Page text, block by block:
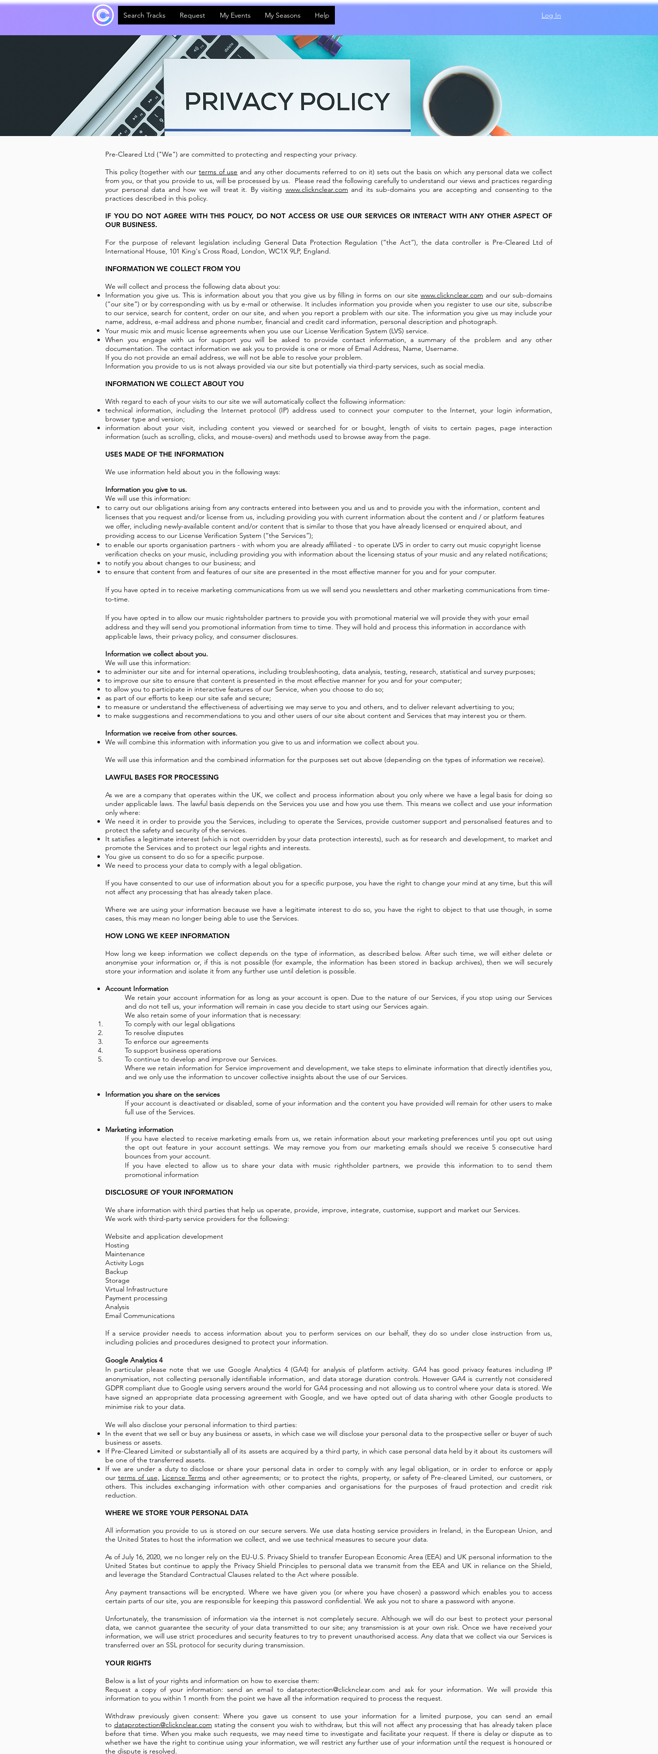
Search Tracks Request My Events My Seasons Help Log In
Pre-Cleared Ltd ("We") are committed to protecting and respecting your privacy.
This policy (together with ourterms of use and any other documents referred to on it) sets out the basis on which any personal data we collect
from you, or that you provide to us, will be processed by us. Please read the following carefully to understand our views and practices regarding
your personal data and how we will treat it. By visiting www.clicknclear.com and its sub-domains you are accepting and consenting to the
practices described in this policy.
IF YOU DO NOT AGREE WITH THIS POLICY, DO NOT ACCESS OR USE OUR SERVICES OR INTERACT WITH ANY OTHER ASPECT OF
OUR BUSINESS.
For the purpose of relevant legislation including General Data Protection Regulation (“the Act”), the data controller is Pre-Cleared Ltd of
International House, 101 King's Cross Road, London, WC1X 9LP, England.
INFORMATION WE COLLECT FROM YOU
We will collect and process the following data about you:
Information you give us. This is information about you that you give us by filling in forms on our site www.clicknclear.com and our sub-domains
(“our site”) or by corresponding with us by e-mail or otherwise. It includes information you provide when you register to use our site, subscribe
to our service, search for content, order on our site, and when you report a problem with our site. The information you give us may include your
name, address, e-mail address and phone number, financial and credit card information, personal description and photograph.
Your music mix and music license agreements when you use our License Verification System (LVS) service.
When you engage with us for support you will be asked to provide contact information, a summary of the problem and any other
documentation. The contact information we ask you to provide is one or more of Email Address, Name, Username.
If you do not provide an email address, we will not be able to resolve your problem.
Information you provide to us is not always provided via our site but potentially via third-party services, such as social media.
INFORMATION WE COLLECT ABOUT YOU
With regard to each of your visits to our site we will automatically collect the following information:
technical information, including the Internet protocol (IP) address used to connect your computer to the Internet, your login information,
browser type and version;
information about your visit, including content you viewed or searched for or bought, length of visits to certain pages, page interaction
information (such as scrolling, clicks, and mouse-overs) and methods used to browse away from the page.
USES MADE OF THE INFORMATION
We use information held about you in the following ways:
Information you give to us.
We will use this information:
to carry out our obligations arising from any contracts entered into between you and us and to provide you with the information, content and
licenses that you request and/or license from us, including providing you with current information about the content and / or platform features
we offer, including newly-available content and/or content that is similar to those that you have already licensed or enquired about, and
providing access to our License Verification System (“the Services”);
to enable our sports organisation partners - with whom you are already affiliated - to operate LVS in order to carry out music copyright license
verification checks on your music, including providing you with information about the licensing status of your music and any related notifications;
to notify you about changes to our business; and
to ensure that content from and features of our site are presented in the most effective manner for you and for your computer.
If you have opted in to receive marketing communications from us we will send you newsletters and other marketing communications from time-
to-time.
If you have opted in to allow our music rightsholder partners to provide you with promotional material we will provide they with your email
address and they will send you promotional information from time to time. They will hold and process this information in accordance with
applicable laws, their privacy policy, and consumer disclosures.
Information we collect about you.
We will use this information:
to administer our site and for internal operations, including troubleshooting, data analysis, testing, research, statistical and survey purposes;
to improve our site to ensure that content is presented in the most effective manner for you and for your computer;
to allow you to participate in interactive features of our Service, when you choose to do so;
as part of our efforts to keep our site safe and secure;
to measure or understand the effectiveness of advertising we may serve to you and others, and to deliver relevant advertising to you;
to make suggestions and recommendations to you and other users of our site about content and Services that may interest you or them.
Information we receive from other sources.
We will combine this information with information you give to us and information we collect about you.
We will use this information and the combined information for the purposes set out above (depending on the types of information we receive).
LAWFUL BASES FOR PROCESSING
As we are a company that operates within the UK, we collect and process information about you only where we have a legal basis for doing so
under applicable laws. The lawful basis depends on the Services you use and how you use them. This means we collect and use your information
only where:
We need it in order to provide you the Services, including to operate the Services, provide customer support and personalised features and to
protect the safety and security of the services.
It satisfies a legitimate interest (which is not overridden by your data protection interests), such as for research and development, to market and
promote the Services and to protect our legal rights and interests.
You give us consent to do so for a specific purpose.
We need to process your data to comply with a legal obligation.
If you have consented to our use of information about you for a specific purpose, you have the right to change your mind at any time, but this will
not affect any processing that has already taken place.
Where we are using your information because we have a legitimate interest to do so, you have the right to object to that use though, in some
cases, this may mean no longer being able to use the Services.
HOW LONG WE KEEP INFORMATION
How long we keep information we collect depends on the type of information, as described below. After such time, we will either delete or
anonymise your information or, if this is not possible (for example, the information has been stored in backup archives), then we will securely
store your information and isolate it from any further use until deletion is possible.
Account Information
We retain your account information for as long as your account is open. Due to the nature of our Services, if you stop using our Services
and do not tell us, your information will remain in case you decide to start using our Services again.
We also retain some of your information that is necessary:
To comply with our legal obligations
To resolve disputes
To enforce our agreements
To support business operations
To continue to develop and improve our Services.
Where we retain information for Service improvement and development, we take steps to eliminate information that directly identifies you,
and we only use the information to uncover collective insights about the use of our Services.
Information you share on the services
If your account is deactivated or disabled, some of your information and the content you have provided will remain for other users to make
full use of the Services.
Marketing information
If you have elected to receive marketing emails from us, we retain information about your marketing preferences until you opt out using
the opt out feature in your account settings. We may remove you from our marketing emails should we receive 5 consecutive hard
bounces from your account.
If you have elected to allow us to share your data with music rightholder partners, we provide this information to to send them
promotional information
DISCLOSURE OF YOUR INFORMATION
We share information with third parties that help us operate, provide, improve, integrate, customise, support and market our Services.
We work with third-party service providers for the following:
Website and application development
Hosting
Maintenance
Activity Logs
Backup
Storage
Virtual Infrastructure
Payment processing
Analysis
Email Communications
If a service provider needs to access information about you to perform services on our behalf, they do so under close instruction from us,
including policies and procedures designed to protect your information.
Google Analytics 4
In particular please note that we use Google Analytics 4 (GA4) for analysis of platform activity. GA4 has good privacy features including IP
anonymisation, not collecting personally identifiable information, and data storage duration controls. However GA4 is currently not considered
GDPR compliant due to Google using servers around the world for GA4 processing and not allowing us to control where your data is stored. We
have signed an appropriate data processing agreement with Google, and we have opted out of data sharing with other Google products to
minimise risk to your data.
We will also disclose your personal information to third parties:
In the event that we sell or buy any business or assets, in which case we will disclose your personal data to the prospective seller or buyer of such
business or assets.
If Pre-Cleared Limited or substantially all of its assets are acquired by a third party, in which case personal data held by it about its customers will
be one of the transferred assets.
If we are under a duty to disclose or share your personal data in order to comply with any legal obligation, or in order to enforce or apply
ourterms of use, Licence Termsand other agreements; or to protect the rights, property, or safety of Pre-cleared Limited, our customers, or
others. This includes exchanging information with other companies and organisations for the purposes of fraud protection and credit risk
reduction.
WHERE WE STORE YOUR PERSONAL DATA
All information you provide to us is stored on our secure servers. We use data hosting service providers in Ireland, in the European Union, and
the United States to host the information we collect, and we use technical measures to secure your data.
As of July 16, 2020, we no longer rely on the EU-U.S. Privacy Shield to transfer European Economic Area (EEA) and UK personal information to the
United States but continue to apply the Privacy Shield Principles to personal data we transmit from the EEA and UK in reliance on the Shield,
and leverage the Standard Contractual Clauses related to the Act where possible.
Any payment transactions will be encrypted. Where we have given you (or where you have chosen) a password which enables you to access
certain parts of our site, you are responsible for keeping this password confidential. We ask you not to share a password with anyone.
Unfortunately, the transmission of information via the internet is not completely secure. Although we will do our best to protect your personal
data, we cannot guarantee the security of your data transmitted to our site; any transmission is at your own risk. Once we have received your
information, we will use strict procedures and security features to try to prevent unauthorised access.Any data that we collect via our Services is
transferred over an SSL protocol for security during transmission.
YOUR RIGHTS
Below is a list of your rights and information on how to exercise them:
Request a copy of your information: send an email todataprotection@clicknclear.com and ask for your information. We will provide this
information to you within 1 month from the point we have all the information required to process the request.
Withdraw previously given consent: Where you gave us consent to use your information for a limited purpose, you can send an email
to dataprotection@clicknclear.com stating the consent you wish to withdraw, but this will not affect any processing that has already taken place
before that time. When you make such requests, we may need time to investigate and facilitate your request. If there is delay or dispute as to
whether we have the right to continue using your information, we will restrict any further use of your information until the request is honoured or
the dispute is resolved.